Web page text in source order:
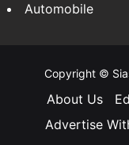
Automobile
Copyright ©
About Us
Advertise